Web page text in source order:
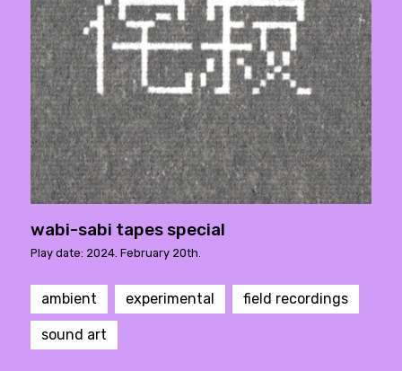
wabi-sabi tapes special
Play date: 2024. February 20th.
ambient experimental field recordings
sound art